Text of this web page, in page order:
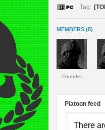
Tag:
MEMBERS (5)
Founder
Platoon feed
There